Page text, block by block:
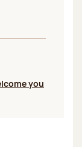
you